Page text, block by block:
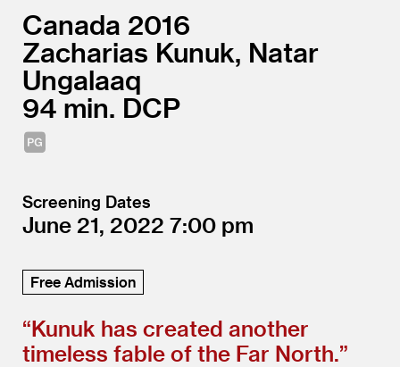
Canada 2016
Zacharias Kunuk, Natar
Ungalaaq
94
DCP
Screening Dates
June 21, 2022 7:00
Free Admission
“Kunuk has created another
timeless fable of the Far North.”